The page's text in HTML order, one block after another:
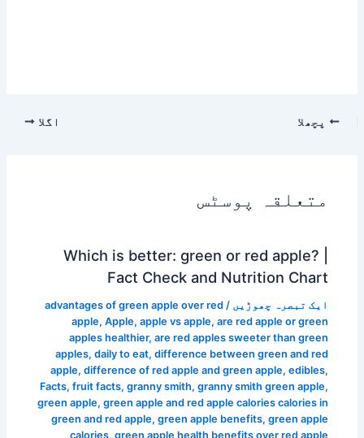
پچھلا اگلا
متعلقہ پوسٹس
Which is better: green or red apple? |
Fact Check and Nutrition Chart
ایک تبصرہ چھوڑیں /
advantages of green apple over red
apple, Apple, apple vs apple, are red apple or green
apples healthier, are red apples sweeter than green
apples, daily to eat, difference between green and red
apple, difference of red apple and green apple, edibles,
Facts, fruit facts, granny smith, granny smith green apple,
green apple, green apple and red apple calories calories in
green and red apple, green apple benefits, green apple
calories, green apple health benefits over red apple